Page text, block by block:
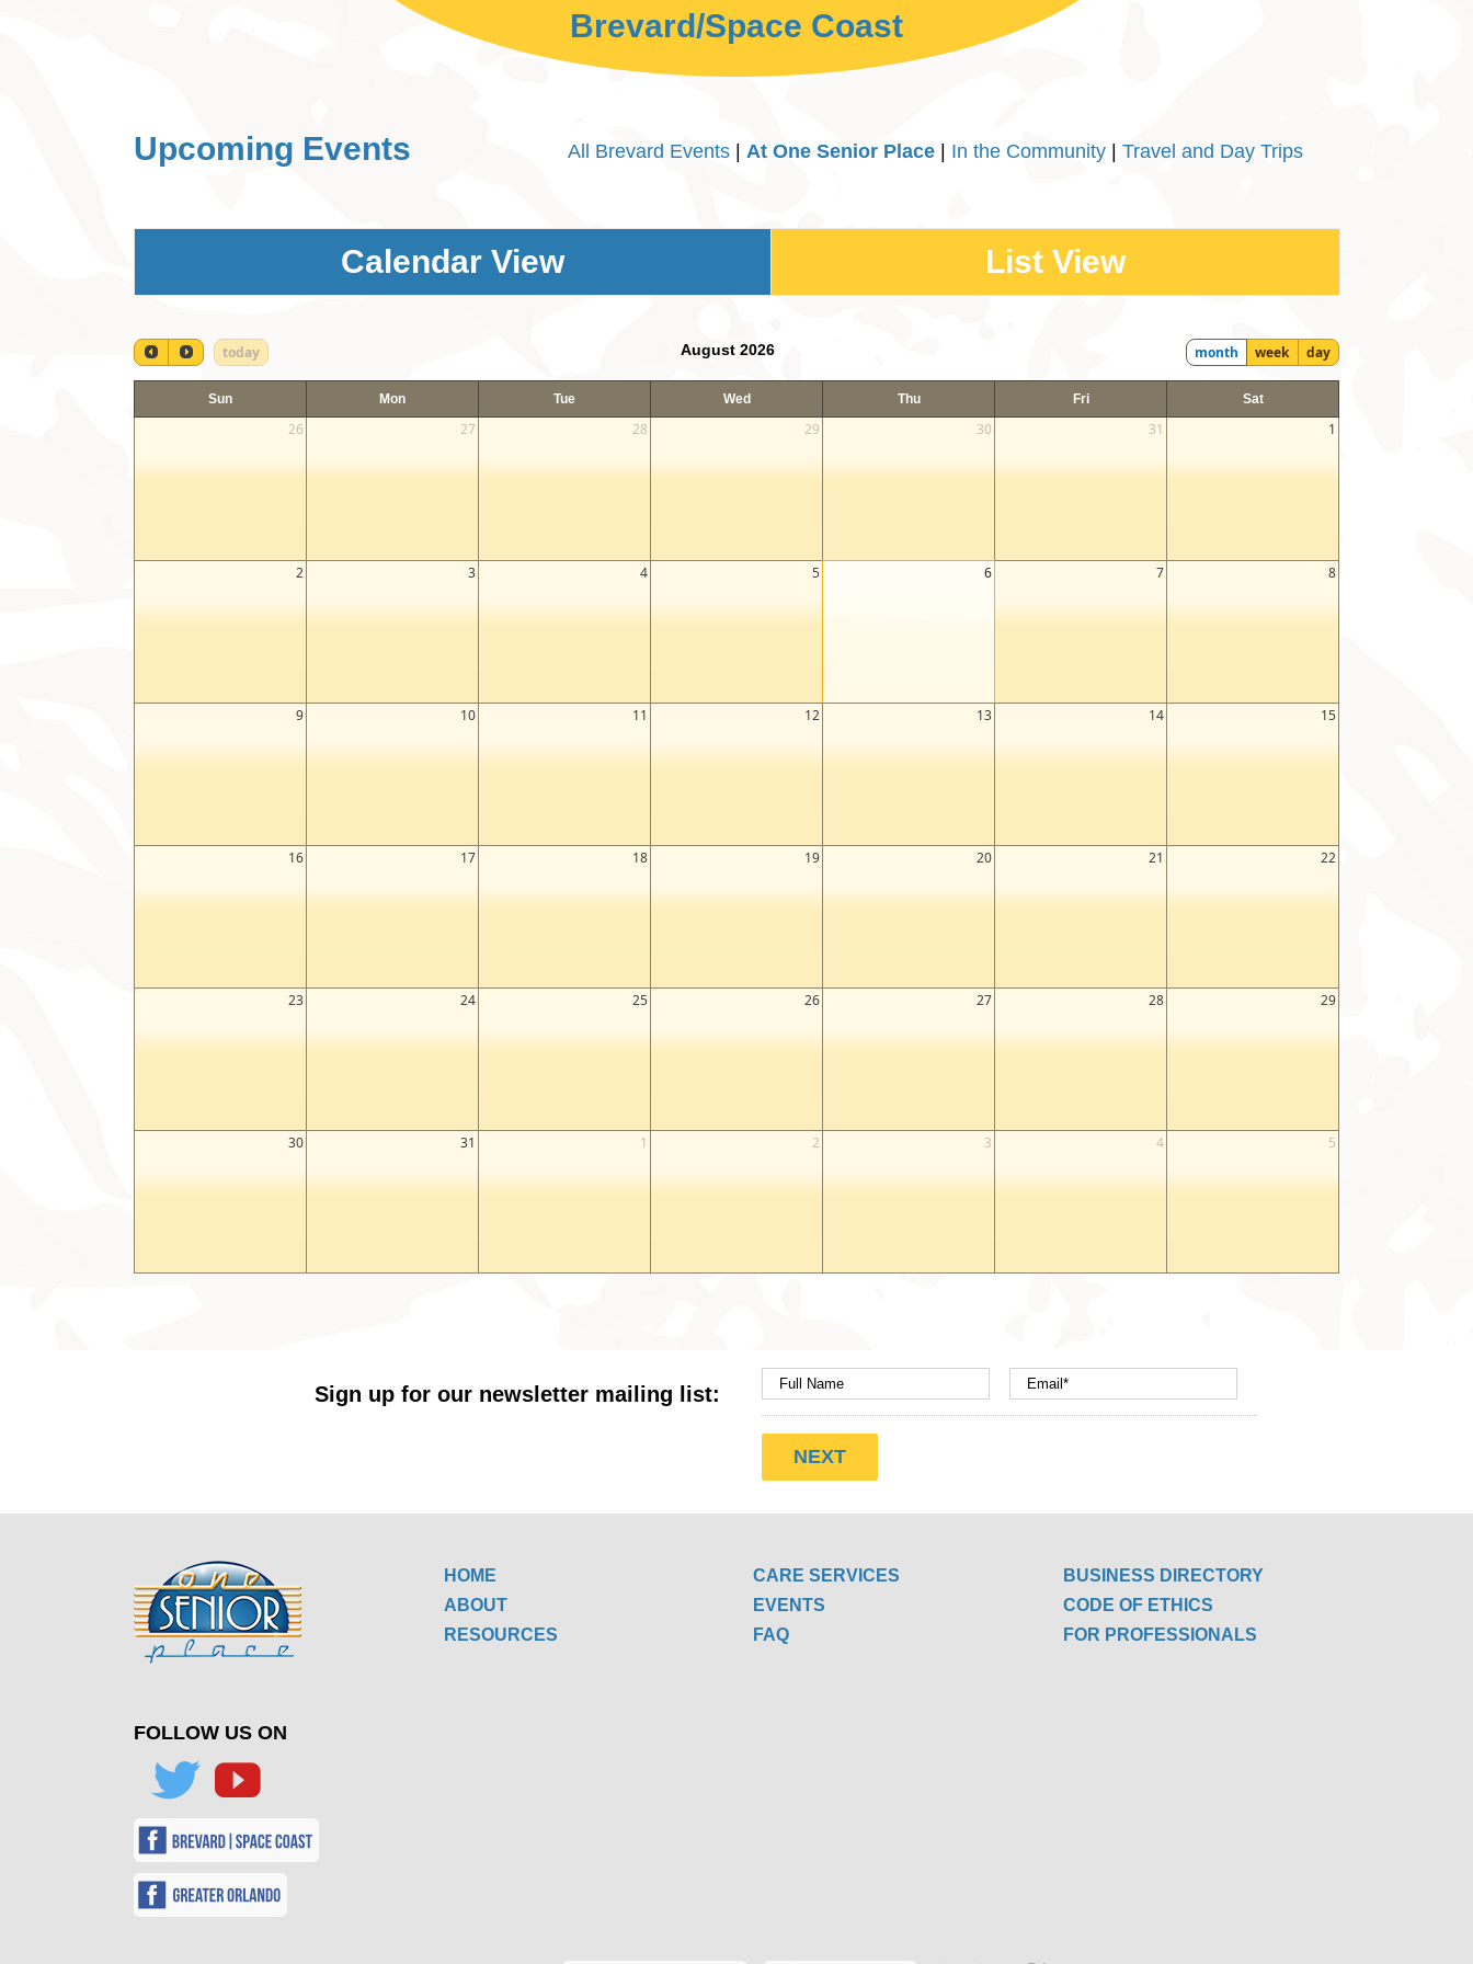
Brevard/Space Coast
Upcoming Events All Brevard Events At One Senior Place In the Community Travel and Day Trips
Calendar View List View
today month week day
August 2026
Sun Mon Tue Wed Thu Fri Sat
26 27 28 29 30 31 1
2 3 4 5 6 7 8
9 10 11 12 13 14 15
16 17 18 19 20 21 22
23 24 25 26 27 28 29
30 31 1 2 3 4 5
Sign up for our newsletter mailing list:
FOLLOW US ON
HOME
ABOUT
RESOURCES
CARE SERVICES
EVENTS
FAQ
BUSINESS DIRECTORY
CODE OF ETHICS
FOR PROFESSIONALS